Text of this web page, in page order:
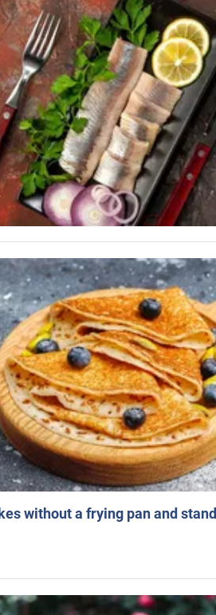
without a frying pan and